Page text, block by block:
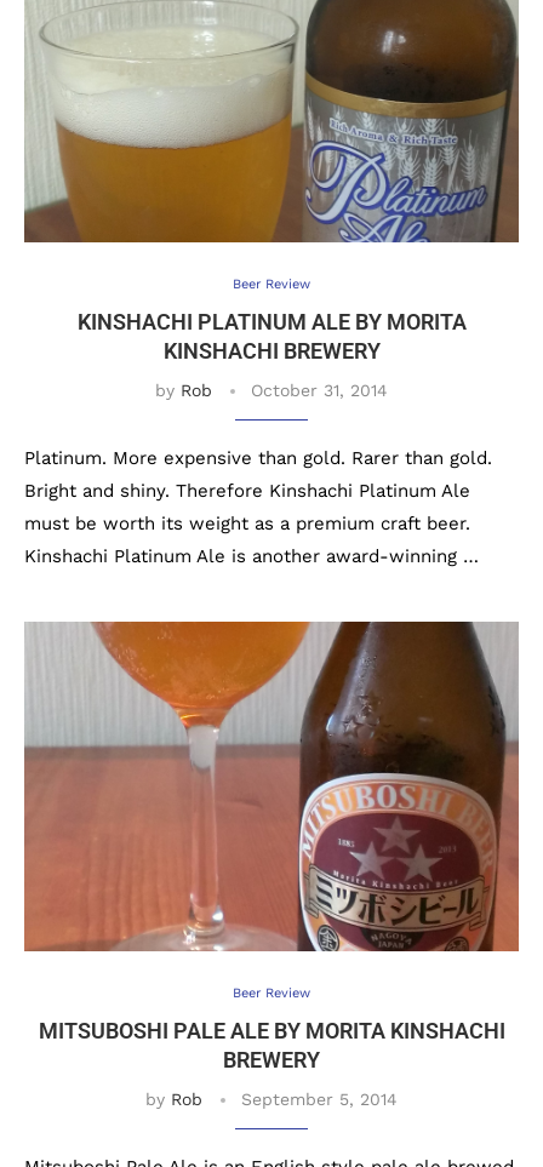
Beer Review
KINSHACHI PLATINUM ALE BY MORITA
KINSHACHI BREWERY
by Rob October 31, 2014
Platinum. More expensive than gold. Rarer than gold.
Bright and shiny. Therefore Kinshachi Platinum Ale
must be worth its weight as a premium craft beer.
Kinshachi Platinum Ale is another award-winning …
Beer Review
MITSUBOSHI PALE ALE BY MORITA KINSHACHI
BREWERY
by Rob September 5, 2014